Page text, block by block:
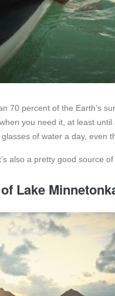
70 percent of the Earth’s
you need it, at least until
of water a day, even
also a pretty good source of
Lake